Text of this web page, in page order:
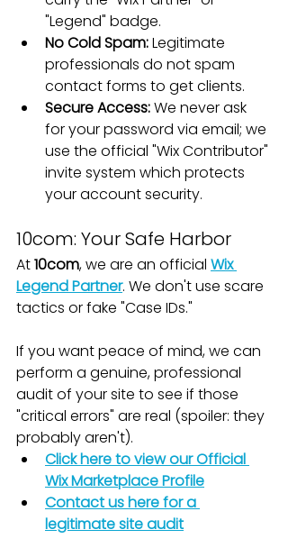
"Legend" badge.
No Cold Spam: Legitimate
professionals do not spam
contact forms to get clients.
Secure Access: We never ask
for your password via email; we
use the official "Wix Contributor"
invite system which protects
your account security.
10com: Your Safe Harbor
At 10com, we are an official Wix
Legend Partner. We don't use scare
tactics or fake "Case IDs."
If you want peace of mind, we can
perform a genuine, professional
audit of your site to see if those
"critical errors" are real (spoiler: they
probably aren't).
Click here to view our Official
Wix Marketplace Profile
Contact us here for a
legitimate site audit